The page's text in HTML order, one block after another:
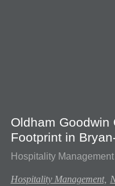
Oldham Goodwin
Footprint in
Hospitality Management
Hospitality Management,